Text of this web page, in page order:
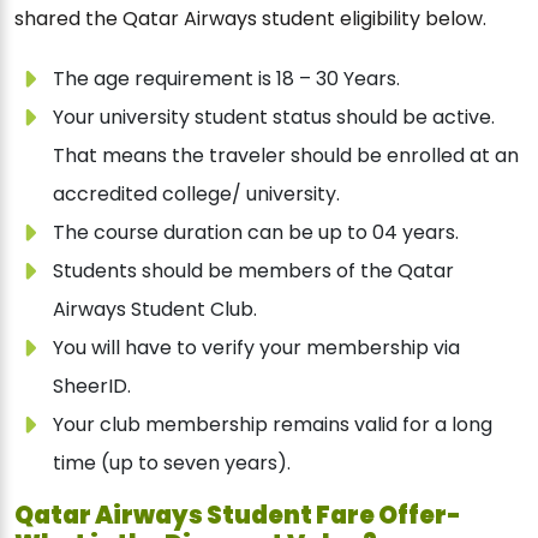
shared the Qatar Airways student eligibility below.
The age requirement is 18 – 30 Years.
Your university student status should be active.
That means the traveler should be enrolled at an
accredited college/ university.
The course duration can be up to 04 years.
Students should be members of the Qatar
Airways Student Club.
You will have to verify your membership via
SheerID.
Your club membership remains valid for a long
time (up to seven years).
Qatar Airways Student Fare Offer-